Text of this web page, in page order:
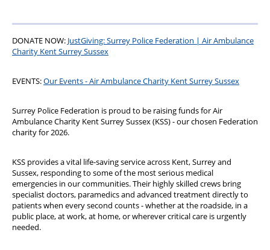
DONATE NOW: JustGiving: Surrey Police Federation | Air Ambulance
Charity Kent Surrey Sussex
EVENTS:Our Events - Air Ambulance Charity Kent Surrey Sussex
Surrey Police Federation is proud to be raising funds for Air
Ambulance Charity Kent Surrey Sussex (KSS) - our chosen Federation
charity for 2026.
KSS provides a vital life-saving service across Kent, Surrey and
Sussex, responding to some of the most serious medical
emergencies in our communities. Their highly skilled crews bring
specialist doctors, paramedics and advanced treatment directly to
patients when every second counts - whether at the roadside, in a
public place, at work, at home, or wherever critical care is urgently
needed.